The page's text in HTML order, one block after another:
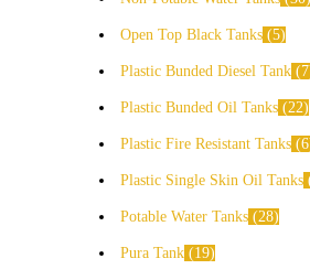
Open Top Black Tanks 5
Plastic Bunded Diesel Tank 7
Plastic Bunded Oil Tanks 22
Plastic Fire Resistant Tanks 6
Plastic Single Skin Oil Tanks
Potable Water Tanks 28
Pura Tank 19